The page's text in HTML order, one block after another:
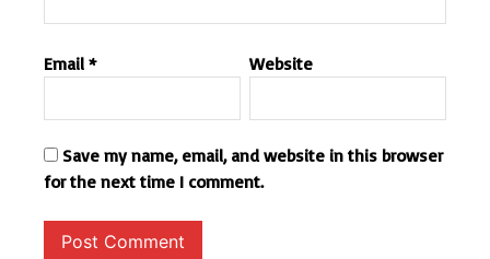
Email * Website
Save my name, email, and website in this browser
for the next time I comment.